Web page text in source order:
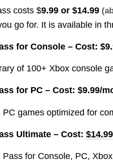
costs $9.99 or$14.99
go for. It is available in
for Console –Cost:
of 100+ Xbox console
for PC –Cost: $9.99/
games optimized for
Ultimate –Cost:$14.99
Pass for Console, PC,